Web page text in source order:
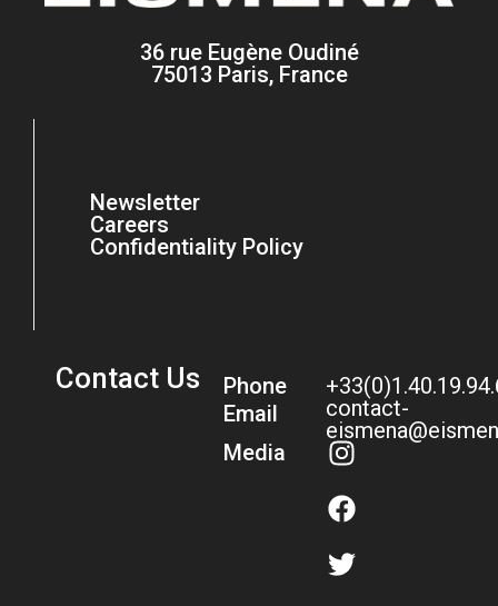
36 rue Eugène Oudiné
75013 Paris, France
Newsletter
Careers
Confidentiality Policy
Contact Us
Phone
Email
Media
contact-